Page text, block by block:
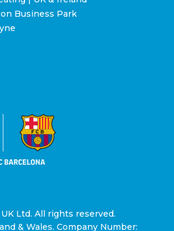
Business Park
Ltd. All rights reserved.
& Wales. Company Number: